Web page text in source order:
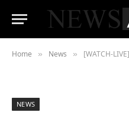
Home » News » [WATCH-LIVE]
NEWS